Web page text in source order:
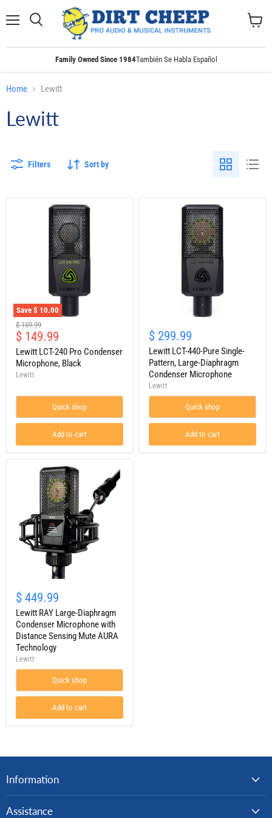
Family Owned Since 1984También Se Habla Español
Home Lewitt
Lewitt
Filters Sort by
Save $ 10.00
Lewitt
LCT-
240
Pro
Condenser
Microphone,
Black
Original
price
$ 159.99
Current
price
$ 149.99
Lewitt LCT-240 Pro Condenser
Microphone, Black
Lewitt
Quick shop
Add to cart
LCT-
440-
Pure
Single-
Pattern,
Large-
Diaphragm
Condenser
Microphone
$ 299.99
Lewitt LCT-440-Pure Single-
Pattern, Large-Diaphragm
Condenser Microphone
Lewitt
Quick shop
Add to cart
RAY
Large-
Diaphragm
Condenser
Microphone
with
Distance
Sensing
Mute
Technology
$ 449.99
Lewitt RAY Large-Diaphragm
Condenser Microphone with
Distance Sensing Mute AURA
Technology
Lewitt
Quick shop
Add to cart
Information
Assistance